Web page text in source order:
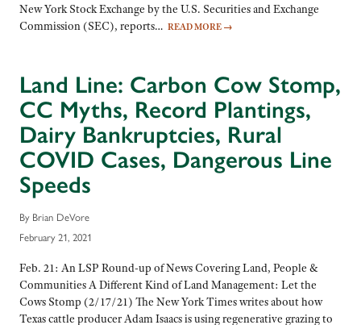
New York Stock Exchange by the U.S. Securities and Exchange
Commission (SEC), reports… READ MORE →
Land Line: Carbon Cow Stomp,
CC Myths, Record Plantings,
Dairy Bankruptcies, Rural
COVID Cases, Dangerous Line
Speeds
By Brian DeVore
February 21, 2021
Feb. 21: An LSP Round-up of News Covering Land, People &
Communities A Different Kind of Land Management: Let the
Cows Stomp (2/17/21) The New York Times writes about how
Texas cattle producer Adam Isaacs is using regenerative grazing to